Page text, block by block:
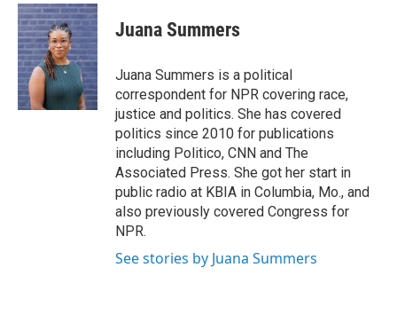
Juana Summers
Juana Summers is a political
correspondent for NPR covering race,
justice and politics. She has covered
politics since 2010 for publications
including Politico, CNN and The
Associated Press. She got her start in
public radio at KBIA in Columbia, Mo., and
also previously covered Congress for
NPR.
See stories by Juana Summers